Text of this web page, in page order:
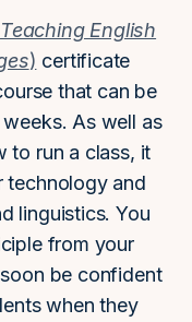
Teaching English
) certificate
that can be
As well as
to run a class, it
technology and
linguistics. You
from your
be confident
when they